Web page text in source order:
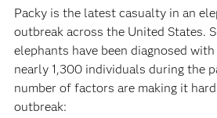
Packy is the latest casualty in an
outbreak across the United States.
elephants have been diagnosed
nearly 1,300 individuals during the
number of factors are making it
outbreak: